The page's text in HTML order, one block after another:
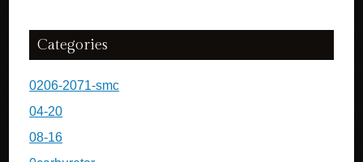
Categories
0206-2071-smc
04-20
08-16